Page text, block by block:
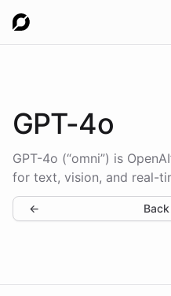
GPT-4o
GPT-4o (“omni”) is
for text, vision, and real-
←